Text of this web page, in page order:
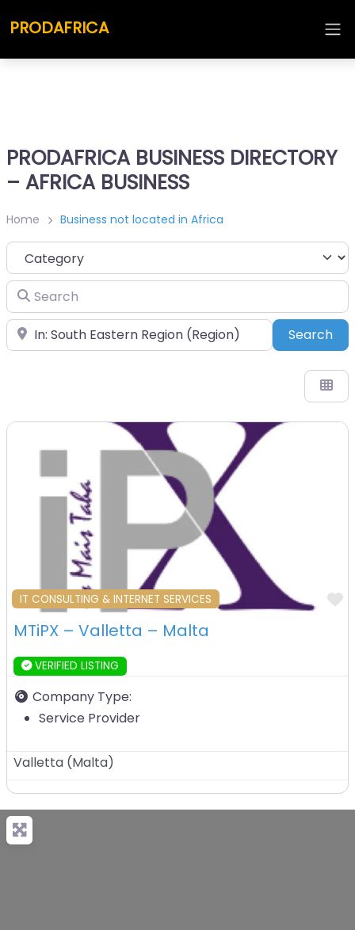
PRODAFRICA
PRODAFRICA BUSINESS DIRECTORY
– AFRICA BUSINESS
Home Business not located in Africa
Category
Search
Place Search
IT CONSULTING & INTERNET SERVICES
MTiPX – Valletta – Malta
VERIFIED LISTING
Company Type:
Service Provider
Valletta (Malta)